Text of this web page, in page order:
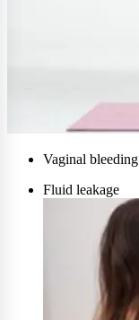
Vaginal bleeding
Fluid leakage